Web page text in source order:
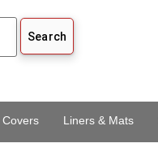
Liners & Mats